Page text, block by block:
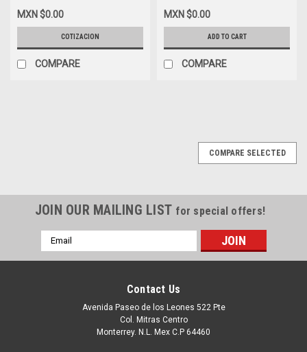
SASA DE 2.5 PULG SIN
CHAROLA PARA SERIES R/T
NEW DELL 990FD,
HDEAE00DAA51, 400-ADPE,
T0DCK, 400-AEEW,RFPPT
MXN $0.00
COTIZACION
COMPARE
Tray/Disco Duro Charola New
Dell
990FD,HDEAE00DAA51,400-
ADPE,T0DCK,400-
AEEW,RFPPT
MXN $0.00
ADD TO CART
COMPARE
COMPARE SELECTED
JOIN OUR MAILING LIST for special offers!
Email
Address
Contact Us
Avenida Paseo de los Leones 522 Pte
Col. Mitras Centro
Monterrey. N.L. Mex C.P 64460